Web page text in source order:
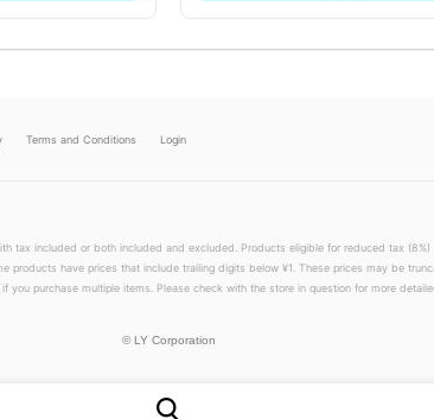
t
Terms and Conditions Login
tax included or both included and excluded. Products eligible for reduced tax (8%)
products have prices that include trailing digits below ¥1. These prices may be
you purchase multiple items. Please check with the store in question for more
© LY Corporation